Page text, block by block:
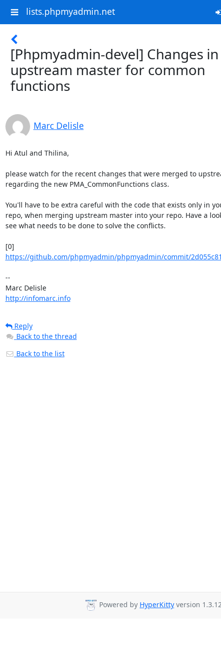
lists.phpmyadmin.net
[Phpmyadmin-devel] Changes in
upstream master for common
functions
Marc Delisle
Hi Atul and Thilina,
please watch for the recent changes that were merged to
regarding the new PMA_CommonFunctions class.
You'll have to be extra careful with the code that exists only in
repo, when merging upstream master into your repo. Have a
see what needs to be done to solve the conflicts.
https://github.com/phpmyadmin/phpmyadmin/commit/
--
Marc Delisle
http://infomarc.info
Reply
Back to the thread
Back to the list
Powered by HyperKitty version